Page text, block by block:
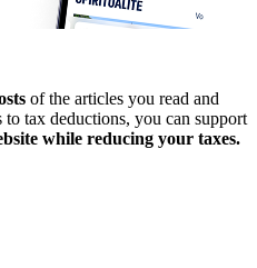
of the articles you read and
tax deductions, you can support
while reducing your taxes.